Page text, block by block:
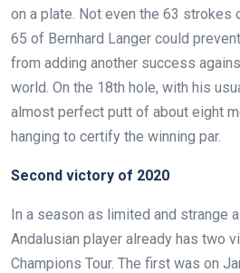
on a plate. Not even the 63 strokes
65 of Bernhard Langer could
from adding another success
world. On the 18th hole, with his
almost perfect putt of about eight
hanging to certify the winning par.
Second victory of 2020
In a season as limited and strange
Andalusian player already has two
Champions Tour. The first was on